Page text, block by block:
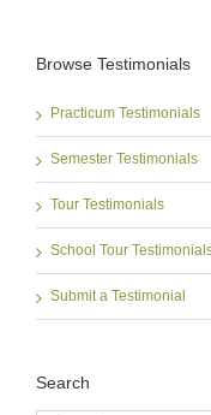
Browse Testimonials
Practicum Testimonials
Semester Testimonials
Tour Testimonials
School Tour
Submit a Testimonial
Search